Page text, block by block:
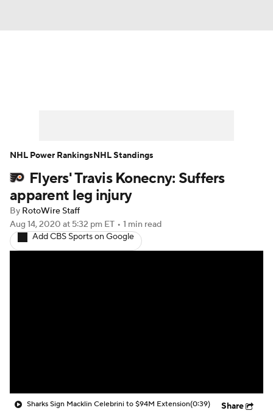
Player News Player Search
Injury Report
Flyers' Travis Konecny: Suffers
apparent leg injury
By RotoWire Staff
Aug 14, 2020 at 5:32 pm ET • 1 min read
Add CBS Sports on Google
Sharks Sign Macklin Celebrini to $94M Extension(0:39) Share
NHL Power RankingsNHL Standings